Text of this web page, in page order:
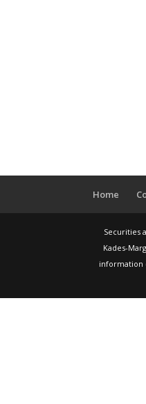
Home
Securities
Kades-
information